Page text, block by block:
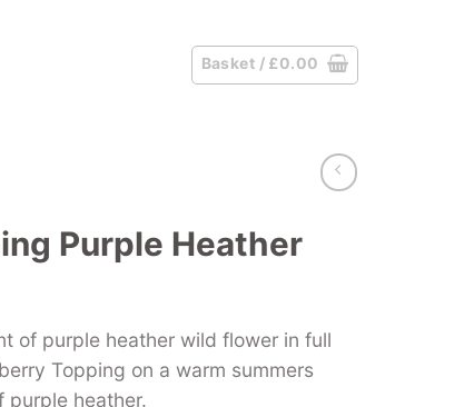
Basket / £0.00
Purple Heather
of purple heather wild flower in full
Topping on a warm summers
purple heather.